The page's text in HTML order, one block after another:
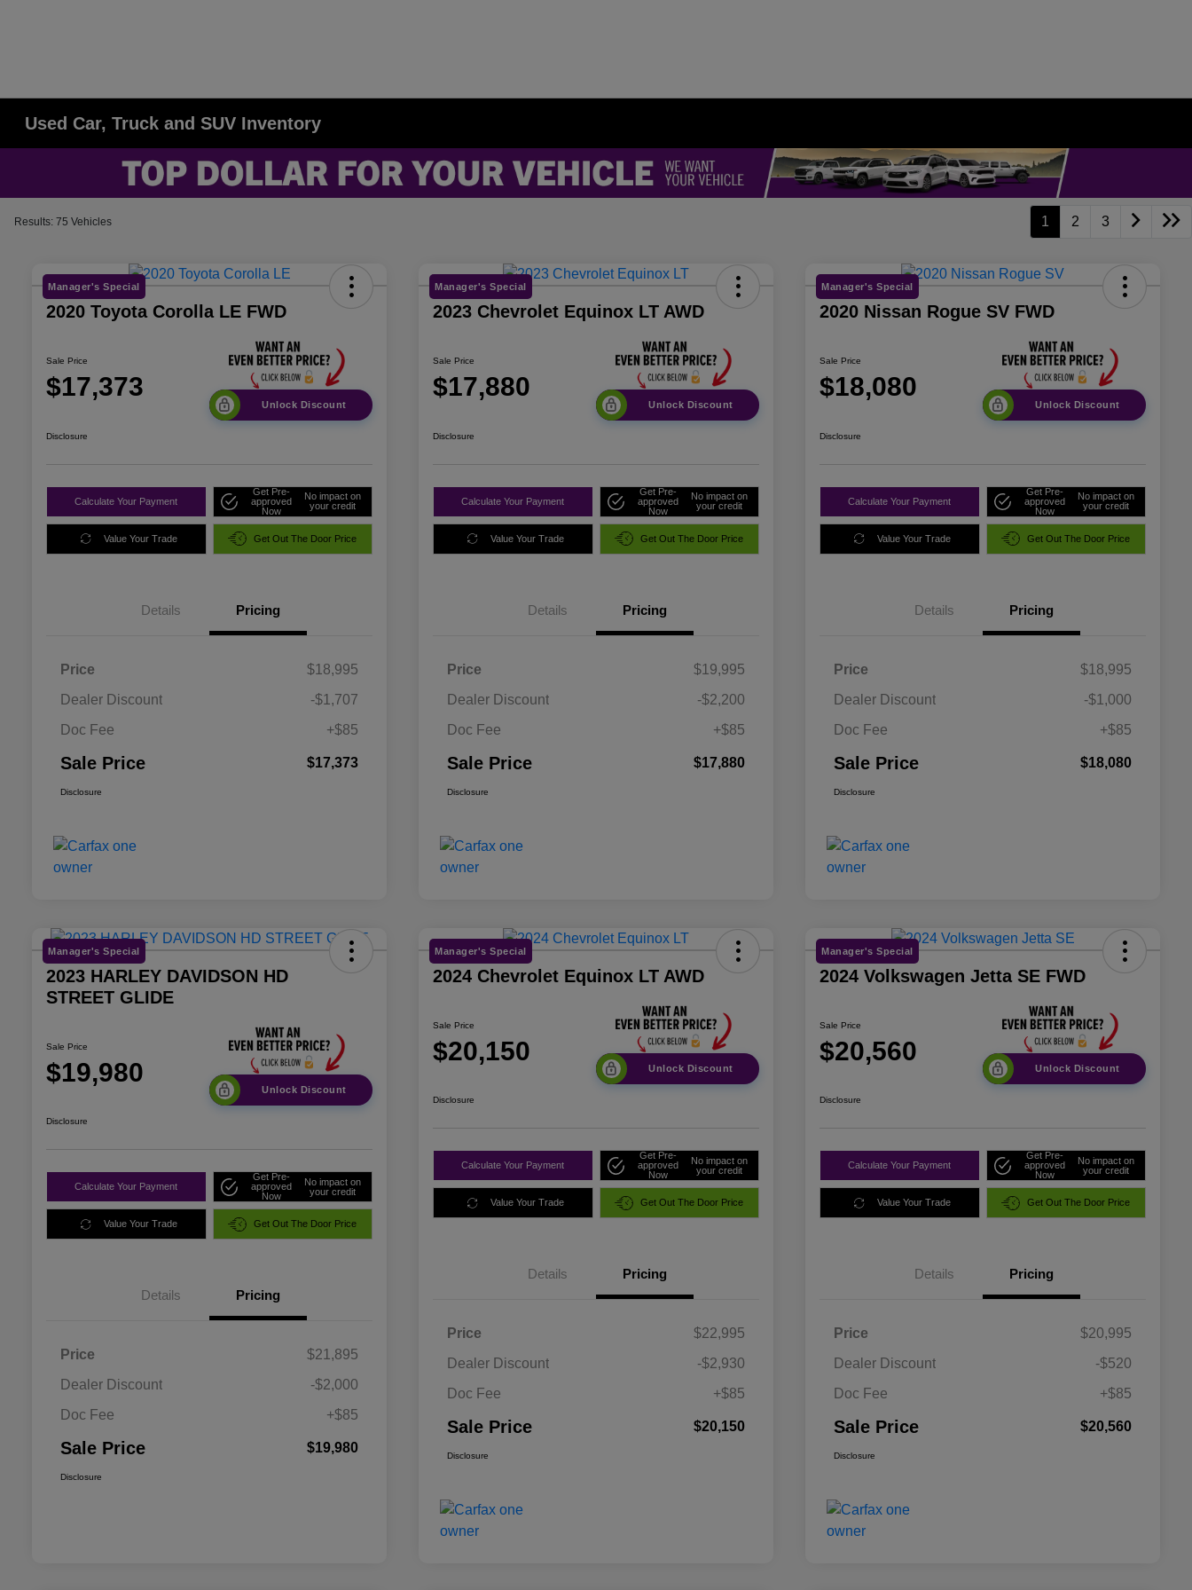
Used Car, Truck and SUV Inventory
Results: 75 Vehicles 1 2 3
Manager's Special
2020 Toyota Corolla LE FWD
Sale Price
$17,373
Unlock Discount
Disclosure
Calculate Your Payment
Get Pre-
approved
Now
No impact on
your credit
Value Your Trade Get Out The Door Price
Details Pricing
Price
$18,995
Dealer Discount
-$1,707
Doc Fee
+$85
Sale Price $17,373
Disclosure
Manager's Special
2023 Chevrolet Equinox LT AWD
Sale Price
$17,880
Unlock Discount
Disclosure
Calculate Your Payment
Get Pre-
approved
Now
No impact on
your credit
Value Your Trade Get Out The Door Price
Details Pricing
Price
$19,995
Dealer Discount
-$2,200
Doc Fee
+$85
Sale Price $17,880
Disclosure
Manager's Special
2020 Nissan Rogue SV FWD
Sale Price
$18,080
Unlock Discount
Disclosure
Calculate Your Payment
Get Pre-
approved
Now
No impact on
your credit
Value Your Trade Get Out The Door Price
Details Pricing
Price
$18,995
Dealer Discount
-$1,000
Doc Fee
+$85
Sale Price $18,080
Disclosure
Manager's Special
2023 HARLEY DAVIDSON HD
STREET GLIDE
Sale Price
$19,980
Unlock Discount
Disclosure
Calculate Your Payment
Get Pre-
approved
Now
No impact on
your credit
Value Your Trade Get Out The Door Price
Details Pricing
Price
$21,895
Dealer Discount
-$2,000
Doc Fee
+$85
Sale Price $19,980
Disclosure
Manager's Special
2024 Chevrolet Equinox LT AWD
Sale Price
$20,150
Unlock Discount
Disclosure
Calculate Your Payment
Get Pre-
approved
Now
No impact on
your credit
Value Your Trade Get Out The Door Price
Details Pricing
Price
$22,995
Dealer Discount
-$2,930
Doc Fee
+$85
Sale Price $20,150
Disclosure
Manager's Special
2024 Volkswagen Jetta SE FWD
Sale Price
$20,560
Unlock Discount
Disclosure
Calculate Your Payment
Get Pre-
approved
Now
No impact on
your credit
Value Your Trade Get Out The Door Price
Details Pricing
Price
$20,995
Dealer Discount
-$520
Doc Fee
+$85
Sale Price $20,560
Disclosure